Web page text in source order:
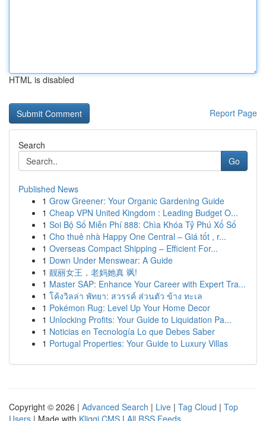
HTML is disabled
Report Page
Search
Go
Published News
1 Grow Greener: Your Organic Gardening Guide
1 Cheap VPN United Kingdom : Leading Budget O...
1 Soi Bộ Số Miễn Phí 888: Chìa Khóa Tỷ Phú Xổ Số
1 Cho thuê nhà Happy One Central – Giá tốt , r...
1 Overseas Compact Shipping – Efficient For...
1 Down Under Menswear: A Guide
1 靓丽女王，老妈她真 飒!
1 Master SAP: Enhance Your Career with Expert Tra...
1 โค้งวิลล่า พัทยา: สวรรค์ ส่วนตัว ข้าง ทะเล
1 Pokémon Rug: Level Up Your Home Decor
1 Unlocking Profits: Your Guide to Liquidation Pa...
1 Noticias en Tecnología Lo que Debes Saber
1 Portugal Properties: Your Guide to Luxury Villas
Copyright © 2026 | Advanced Search | Live | Tag Cloud | Top
Users | Made with Kliqqi CMS | All RSS Feeds